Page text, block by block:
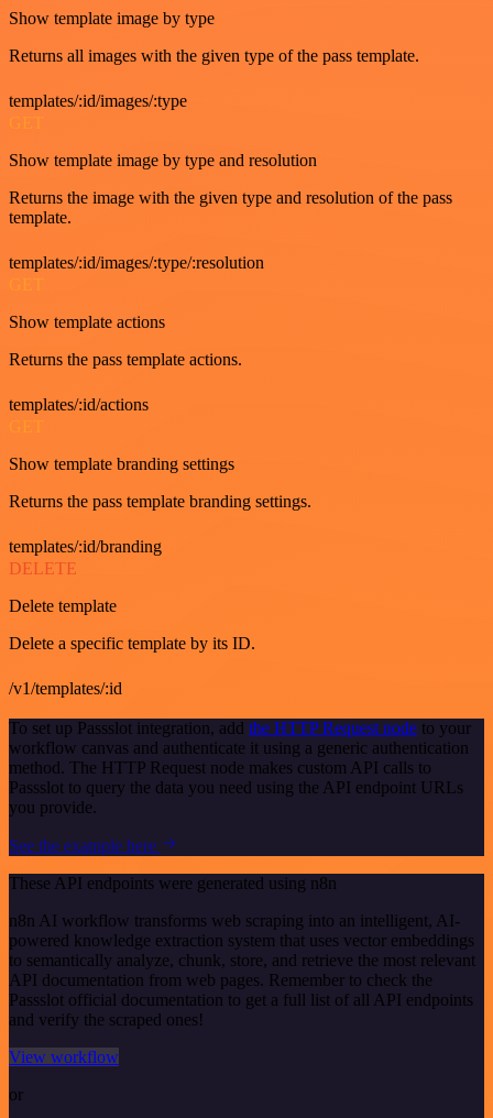
Show template image by type
Returns all images with the given type of the pass template.
templates/:id/images/:type
GET
Show template image by type and resolution
Returns the image with the given type and resolution of the pass
template.
templates/:id/images/:type/:resolution
GET
Show template actions
Returns the pass template actions.
templates/:id/actions
GET
Show template branding settings
Returns the pass template branding settings.
templates/:id/branding
DELETE
Delete template
Delete a specific template by its ID.
/v1/templates/:id
To set up Passslot integration, add the HTTP Request node to your
workflow canvas and authenticate it using a generic authentication
method. The HTTP Request node makes custom API calls to
Passslot to query the data you need using the API endpoint URLs
you provide.
See the example here
These API endpoints were generated using n8n
n8n AI workflow transforms web scraping into an intelligent, AI-
powered knowledge extraction system that uses vector embeddings
to semantically analyze, chunk, store, and retrieve the most relevant
API documentation from web pages. Remember to check the
Passslot official documentation to get a full list of all API endpoints
and verify the scraped ones!
View workflow
or